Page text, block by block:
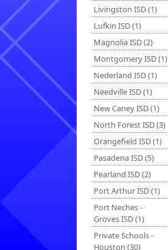
Livingston ISD (1)
Lufkin ISD (1)
Magnolia ISD (2)
Montgomery ISD (1)
Nederland ISD (1)
Needville ISD (1)
New Caney ISD (1)
North Forest ISD (3)
Orangefield ISD (1)
Pasadena ISD (5)
Pearland ISD (2)
Port Arthur ISD (1)
Port Neches -
Groves ISD (1)
Private Schools -
Houston (30)